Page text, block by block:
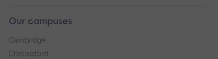
Our campuses
Cambridge
Chelmsford